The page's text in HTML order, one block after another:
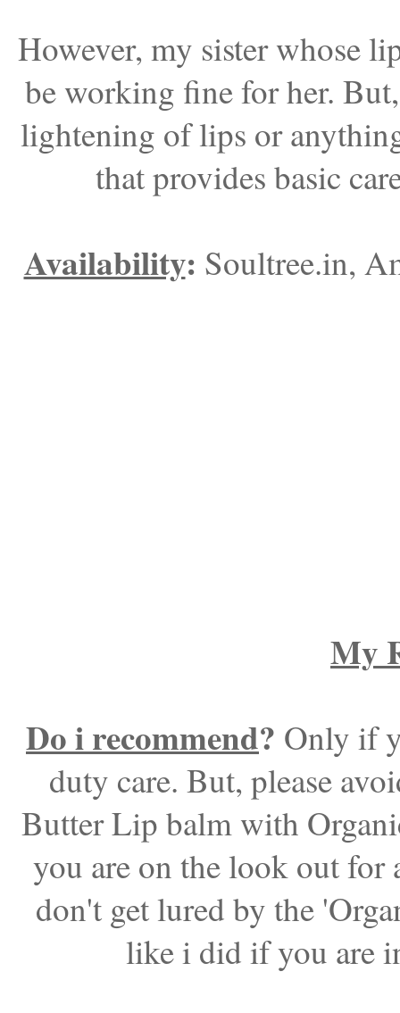
However, my sister whose
be working fine for her.
lightening of lips or
that provides basic
Availability: Soultree.in,
My
Do i recommend? Only if
duty care. But, please
Butter Lip balm with
you are on the look out for
don't get lured by the '
like i did if you are